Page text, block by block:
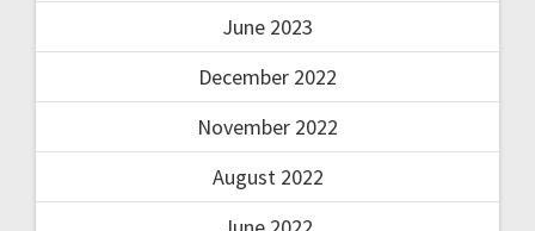
June 2023
December 2022
November 2022
August 2022